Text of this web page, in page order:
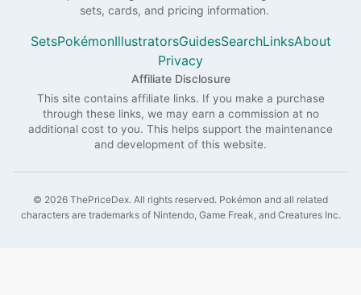
sets, cards, and pricing information.
SetsPokémonIllustratorsGuidesSearchLinksAbout
Privacy
Affiliate Disclosure
This site contains affiliate links. If you make a purchase
through these links, we may earn a commission at no
additional cost to you. This helps support the maintenance
and development of this website.
© 2026 ThePriceDex. All rights reserved. Pokémon and all related
characters are trademarks of Nintendo, Game Freak, and Creatures Inc.